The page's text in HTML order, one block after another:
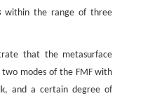
within the range of three
that the metasurface
modes of the FMF with
and a certain degree of